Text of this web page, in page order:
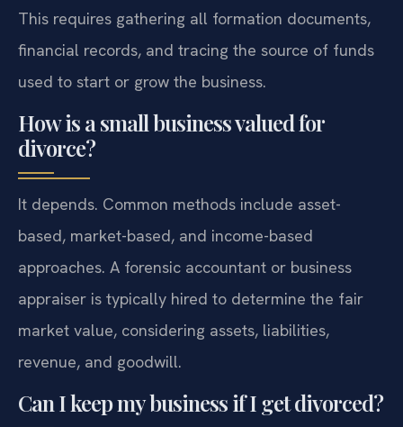
This requires gathering all formation documents,
financial records, and tracing the source of funds
used to start or grow the business.
How is a small business valued for
divorce?
It depends. Common methods include asset-
based, market-based, and income-based
approaches. A forensic accountant or business
appraiser is typically hired to determine the fair
market value, considering assets, liabilities,
revenue, and goodwill.
Can I keep my business if I get divorced?